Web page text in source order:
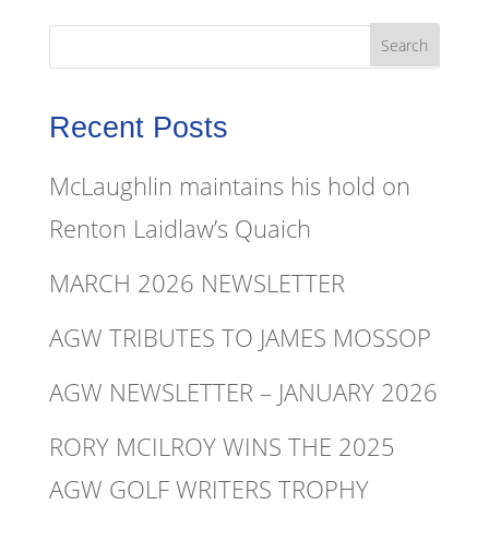
Recent Posts
McLaughlin maintains his hold on
Renton Laidlaw’s Quaich
MARCH 2026 NEWSLETTER
AGW TRIBUTES TO JAMES MOSSOP
AGW NEWSLETTER – JANUARY 2026
RORY MCILROY WINS THE 2025
AGW GOLF WRITERS TROPHY